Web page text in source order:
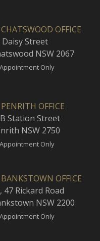
CHATSWOOD OFFICE
Daisy Street
NSW 2067
Only
PENRITH OFFICE
Station Street
NSW 2750
Only
BANKSTOWN OFFICE
47 Rickard Road
NSW 2200
Only